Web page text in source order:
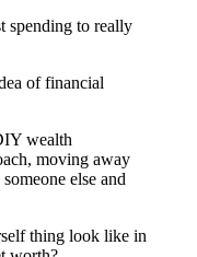
spending to really
of financial
wealth
moving away
else and
thing look like in